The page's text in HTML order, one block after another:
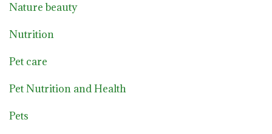
Nature beauty
Nutrition
Pet care
Pet Nutrition and Health
Pets